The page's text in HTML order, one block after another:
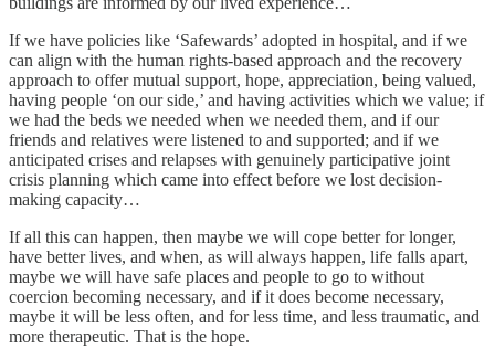
If we have policies like ‘Safewards’ adopted in hospital, and if we
can align with the human rights-based approach and the recovery
approach to offer mutual support, hope, appreciation, being valued,
having people ‘on our side,’ and having activities which we value; if
we had the beds we needed when we needed them, and if our
friends and relatives were listened to and supported; and if we
anticipated crises and relapses with genuinely participative joint
crisis planning which came into effect before we lost decision-
making capacity…
If all this can happen, then maybe we will cope better for longer,
have better lives, and when, as will always happen, life falls apart,
maybe we will have safe places and people to go to without
coercion becoming necessary, and if it does become necessary,
maybe it will be less often, and for less time, and less traumatic, and
more therapeutic. That is the hope.